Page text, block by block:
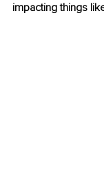
impacting things